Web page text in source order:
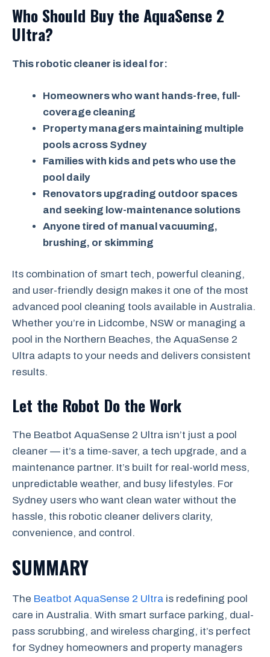
Who Should Buy the AquaSense 2
Ultra?
This robotic cleaner is ideal for:
Homeowners who want hands-free, full-
coverage cleaning
Property managers maintaining multiple
pools across Sydney
Families with kids and pets who use the
pool daily
Renovators upgrading outdoor spaces
and seeking low-maintenance solutions
Anyone tired of manual vacuuming,
brushing, or skimming
Its combination of smart tech, powerful cleaning,
and user-friendly design makes it one of the most
advanced pool cleaning tools available in Australia.
Whether you’re in Lidcombe, NSW or managing a
pool in the Northern Beaches, the AquaSense 2
Ultra adapts to your needs and delivers consistent
results.
Let the Robot Do the Work
The Beatbot AquaSense 2 Ultra isn’t just a pool
cleaner — it’s a time-saver, a tech upgrade, and a
maintenance partner. It’s built for real-world mess,
unpredictable weather, and busy lifestyles. For
Sydney users who want clean water without the
hassle, this robotic cleaner delivers clarity,
convenience, and control.
SUMMARY
The Beatbot AquaSense 2 Ultra is redefining pool
care in Australia. With smart surface parking, dual-
pass scrubbing, and wireless charging, it’s perfect
for Sydney homeowners and property managers